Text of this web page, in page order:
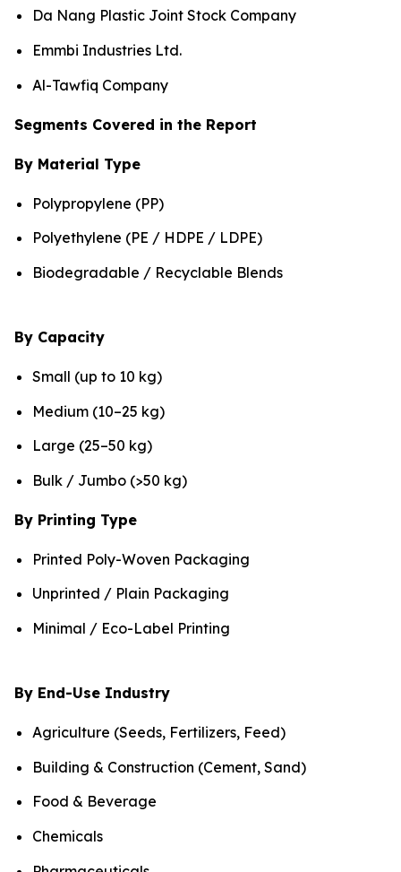
Da Nang Plastic Joint Stock Company
Emmbi Industries Ltd.
Al-Tawfiq Company
Segments Covered in the Report
By Material Type
Polypropylene (PP)
Polyethylene (PE / HDPE / LDPE)
Biodegradable / Recyclable Blends
By Capacity
Small (up to 10 kg)
Medium (10–25 kg)
Large (25–50 kg)
Bulk / Jumbo (>50 kg)
By Printing Type
Printed Poly-Woven Packaging
Unprinted / Plain Packaging
Minimal / Eco-Label Printing
By End-Use Industry
Agriculture (Seeds, Fertilizers, Feed)
Building & Construction (Cement, Sand)
Food & Beverage
Chemicals